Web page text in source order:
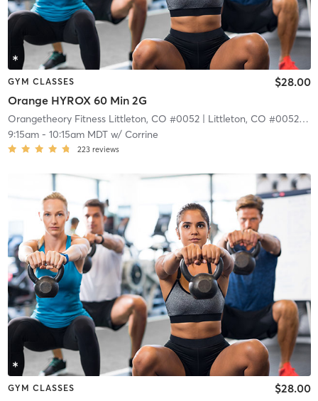
GYM CLASSES
Orange HYROX 60 Min 2G
$28.00
Orangetheory Fitness Littleton, CO #0052| Littleton, CO #0052|
9:15am- 10:15am MDTw/ Corrine
223 reviews
GYM CLASSES $28.00